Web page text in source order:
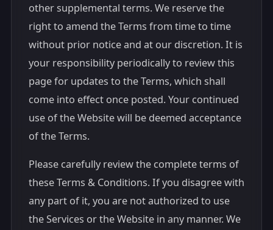
other supplemental terms. We reserve the
right to amend the Terms from time to time
without prior notice and at our discretion. It is
your responsibility periodically to review this
page for updates to the Terms, which shall
come into effect once posted. Your continued
use of the Website will be deemed acceptance
of the Terms.
Please carefully review the complete terms of
these Terms & Conditions. If you disagree with
any part of it, you are not authorized to use
the Services or the Website in any manner. We